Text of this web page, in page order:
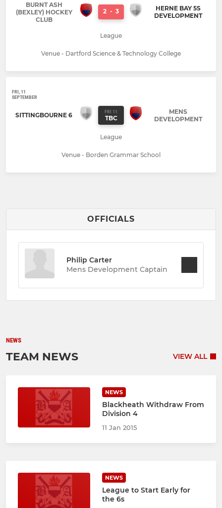
BURNT ASH
(BEXLEY) HOCKEY
CLUB
2 - 3
HERNE BAY 5S
DEVELOPMENT
League
Venue - Dartford Science & Technology College
FRI, 11
SEPTEMBER
SITTINGBOURNE 6 FRI 11
TBC
MENS
DEVELOPMENT
League
Venue - Borden Grammar School
OFFICIALS
Philip Carter
Mens Development Captain
NEWS
TEAM NEWS VIEW ALL
NEWS
Blackheath Withdraw From
Division 4
11 Jan 2015
NEWS
League to Start Early for
the 6s